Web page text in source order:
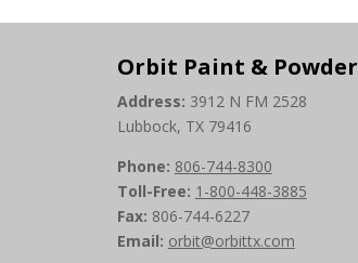
Orbit Paint & Powder
Address: 3912 N FM 2528
Lubbock, TX 79416
Phone: 806-744-8300
Toll-Free: 1-800-448-3885
Fax: 806-744-6227
Email: orbit@orbittx.com